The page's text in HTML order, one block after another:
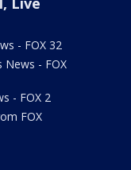
- FOX 32
News - FOX
- FOX 2
FOX